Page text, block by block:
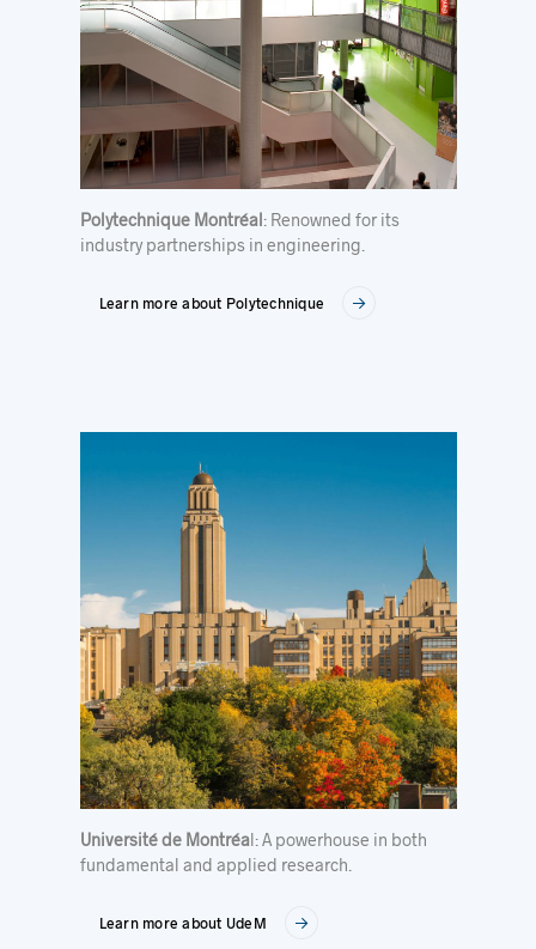
Polytechnique Montréal: Renowned for its
industry partnerships in engineering.
Learn more about Polytechnique
Université de Montréal: A powerhouse in both
fundamental and applied research.
Learn more about UdeM